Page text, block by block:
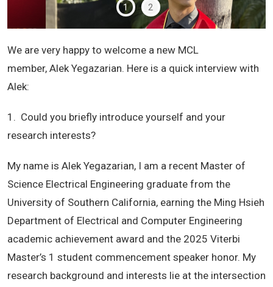
1 2
We are very happy to welcome a new MCL
member, Alek Yegazarian. Here is a quick interview with
Alek:
1. Could you briefly introduce yourself and your
research interests?
My name is Alek Yegazarian, I am a recent Master of
Science Electrical Engineering graduate from the
University of Southern California, earning the Ming Hsieh
Department of Electrical and Computer Engineering
academic achievement award and the 2025 Viterbi
Master’s 1 student commencement speaker honor. My
research background and interests lie at the intersection